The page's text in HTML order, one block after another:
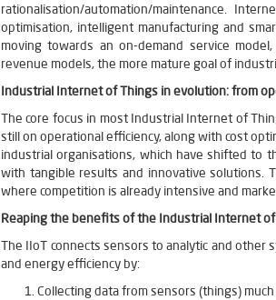
rationalisation/automation/maintenance.
optimisation, intelligent manufacturing and
moving towards an on-demand service
revenue models, the more mature goal of
Industrial Internet of Things in evolution: from
The core focus in most Industrial Internet of
still on operational efficiency, along with cost
industrial organisations, which have shifted to
with tangible results and innovative solutions.
where competition is already intensive and
Reaping the benefits of the Industrial Internet of
The IIoT connects sensors to analytic and other
and energy efficiency by:
Collecting data from sensors (things)